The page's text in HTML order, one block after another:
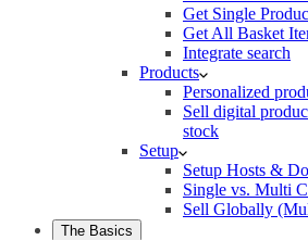
Get Single
Get All Basket
Integrate search
Products
Personalized
Sell digital
stock
Setup
Setup Hosts &
Single vs. Multi
Sell Globally
The Basics